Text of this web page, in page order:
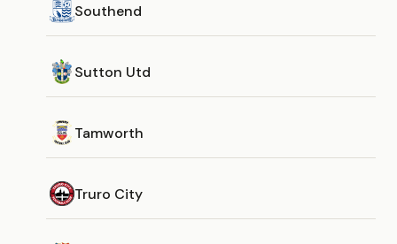
Southend
Sutton Utd
Tamworth
Truro City